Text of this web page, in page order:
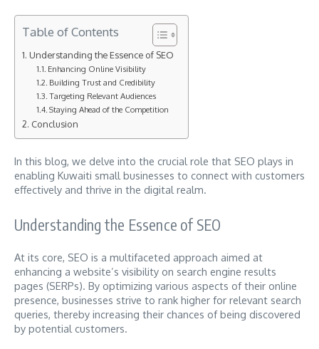
Table of Contents
Understanding the Essence of SEO
Enhancing Online Visibility
Building Trust and Credibility
Targeting Relevant Audiences
Staying Ahead of the Competition
Conclusion
In this blog, we delve into the crucial role that SEO plays in
enabling Kuwaiti small businesses to connect with customers
effectively and thrive in the digital realm.
Understanding the Essence of SEO
At its core, SEO is a multifaceted approach aimed at
enhancing a website’s visibility on search engine results
pages (SERPs). By optimizing various aspects of their online
presence, businesses strive to rank higher for relevant search
queries, thereby increasing their chances of being discovered
by potential customers.